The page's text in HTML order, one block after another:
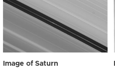
Image of Saturn